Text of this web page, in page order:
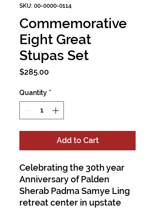
SKU: 00-0000-0114
Commemorative
Eight Great
Stupas Set
$285.00
Quantity *
Add to Cart
Celebrating the 30th year
Anniversary of Palden
Sherab Padma Samye Ling
retreat center in upstate